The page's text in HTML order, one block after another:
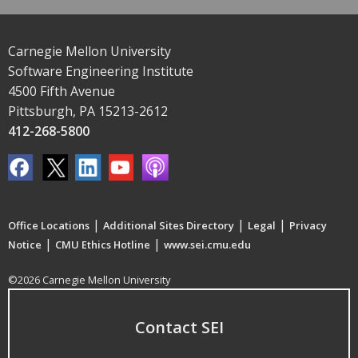
Carnegie Mellon University
Software Engineering Institute
4500 Fifth Avenue
Pittsburgh, PA 15213-2612
412-268-5800
Office Locations | Additional Sites Directory | Legal | Privacy
Notice | CMU Ethics Hotline | www.sei.cmu.edu
©2026 Carnegie Mellon University
Contact SEI